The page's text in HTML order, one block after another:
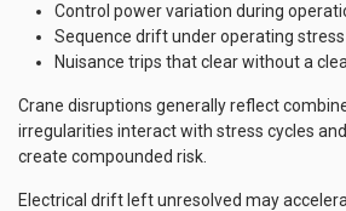
Control power variation during
Sequence drift under operating stress
Nuisance trips that clear without a
Crane disruptions generally reflect
irregularities interact with stress cycles
create compounded risk.
Electrical drift left unresolved may